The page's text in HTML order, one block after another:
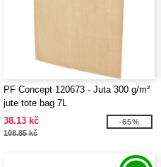
PF Concept 120673 - Juta 300 g/m²
jute tote bag 7L
38.13 kč
108.85 kč
-65%